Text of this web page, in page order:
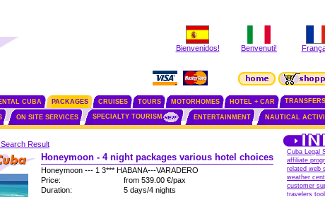
Bienvenidos! Benvenuti!
CUBA PACKAGES CRUISES TOURS MOTORHOMES HOTEL + CAR TRANSFERS
ON SITE SERVICES SPECIALTY TOURISM ENTERTAINMENT NAUTICAL
Result
Honeymoon - 4 night packages various hotel choices
Honeymoon --- 1 3*** HABANA---VARADERO
Price:
from 539.00 €/pax
Duration:
5 days/4 nights
Cuba Legal
affiliate
related web
weather
customer
travelers